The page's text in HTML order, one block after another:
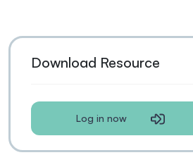
Download Resource
Log in now